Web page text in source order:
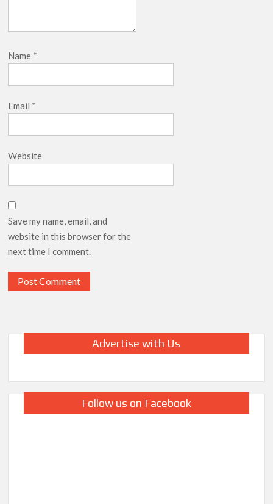
Name *
Email *
Website
Save my name, email, and
website in this browser for the
next time I comment.
Advertise with Us
Follow us on Facebook